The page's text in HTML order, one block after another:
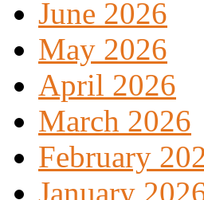
June 2026
May 2026
April 2026
March 2026
February
January